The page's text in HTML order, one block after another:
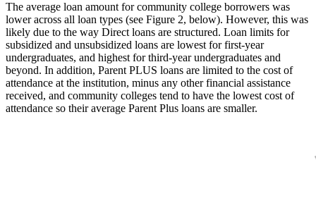
The average loan amount for community college borrowers was
lower across all loan types (see Figure 2, below). However, this was
likely due to the way Direct loans are structured. Loan limits for
subsidized and unsubsidized loans are lowest for first-year
undergraduates, and highest for third-year undergraduates and
beyond. In addition, Parent PLUS loans are limited to the cost of
attendance at the institution, minus any other financial assistance
received, and community colleges tend to have the lowest cost of
attendance so their average Parent Plus loans are smaller.